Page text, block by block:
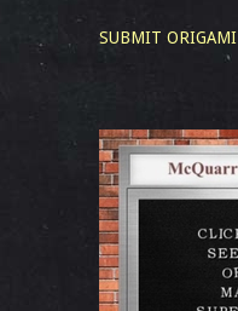
SUBMIT ORIGAMI